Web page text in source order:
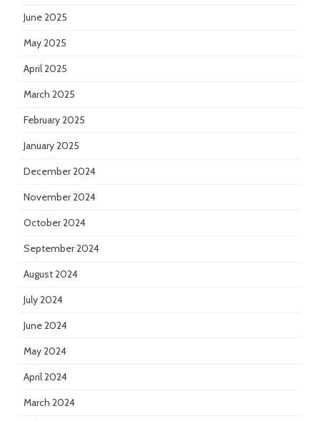
June 2025
May 2025
April 2025
March 2025
February 2025
January 2025
December 2024
November 2024
October 2024
September 2024
August 2024
July 2024
June 2024
May 2024
April 2024
March 2024